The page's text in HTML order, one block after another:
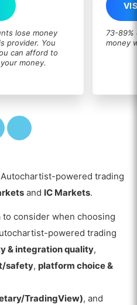
lose money
provider. You
can afford to
money.
73-
money
powered trading
and IC Markets.
consider when choosing
powered trading
& integration quality,
safety, platform choice &
TradingView), and